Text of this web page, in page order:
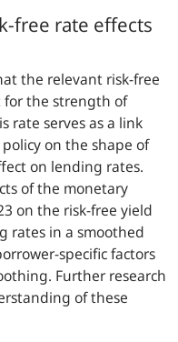
free rate effects
the relevant risk-free
the strength of
rate serves as a link
on the shape of
on lending rates.
of the monetary
on the risk-free yield
rates in a smoothed
specific factors
Further research
of these